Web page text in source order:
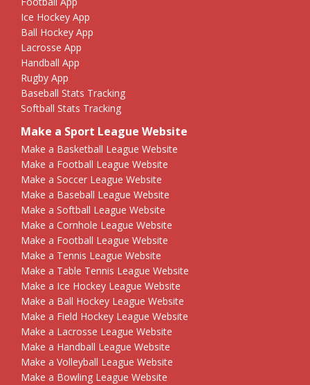
Ice Hockey App
Ball Hockey App
Lacrosse App
Handball App
Rugby App
Baseball Stats Tracking
Softball Stats Tracking
Make a Sport League Website
Make a Basketball League Website
Make a Football League Website
Make a Soccer League Website
Make a Baseball League Website
Make a Softball League Website
Make a Cornhole League Website
Make a Football League Website
Make a Tennis League Website
Make a Table Tennis League Website
Make a Ice Hockey League Website
Make a Ball Hockey League Website
Make a Field Hockey League Website
Make a Lacrosse League Website
Make a Handball League Website
Make a Volleyball League Website
Make a Bowling League Website